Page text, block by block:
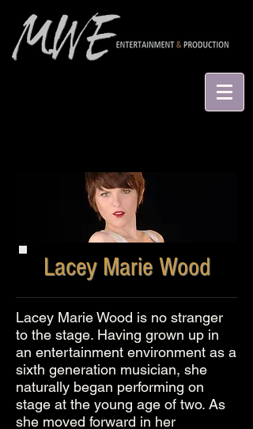
Lacey Marie Wood
Lacey Marie Wood is no stranger
to the stage. Having grown up in
an entertainment environment as a
sixth generation musician, she
naturally began performing on
stage at the young age of two. As
she moved forward in her